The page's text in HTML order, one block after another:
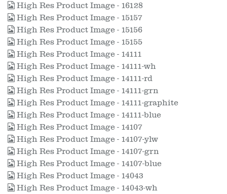
High Res Product Image - 16128
High Res Product Image - 15157
High Res Product Image - 15156
High Res Product Image - 15155
High Res Product Image - 14111
High Res Product Image - 14111-wh
High Res Product Image - 14111-rd
High Res Product Image - 14111-grn
High Res Product Image - 14111-graphite
High Res Product Image - 14111-blue
High Res Product Image - 14107
High Res Product Image - 14107-ylw
High Res Product Image - 14107-grn
High Res Product Image - 14107-blue
High Res Product Image - 14043
High Res Product Image - 14043-wh